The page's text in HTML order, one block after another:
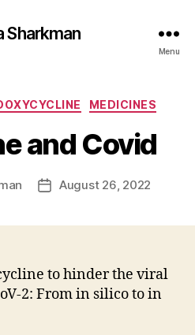
Sharkman
Menu
Categories MEDICINES
and Covid
PostAugust 26, 2022
to hinder the viral
2: From in silico to in